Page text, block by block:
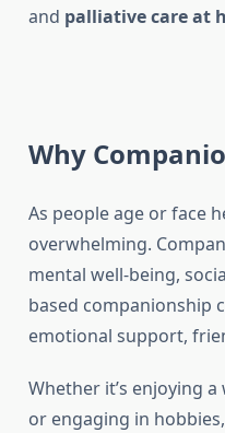
and palliative care at
Why
As people age or face
overwhelming.
mental well-being,
based companionship
emotional support,
Whether it’s enjoying
or engaging in